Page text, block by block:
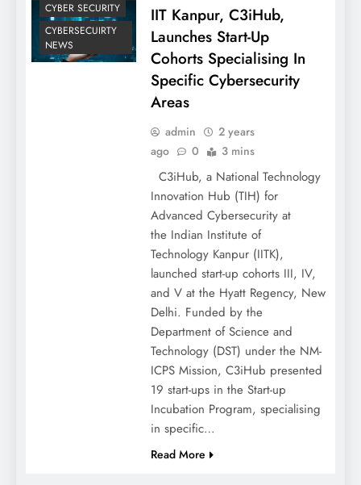
CYBER SECURITY
CYBERSECUIRTY
NEWS
IIT Kanpur, C3iHub,
Launches Start-Up
Cohorts Specialising In
Specific Cybersecurity
Areas
admin
2 years
ago
0 3 mins
C3iHub, a National Technology
Innovation Hub (TIH) for
Advanced Cybersecurity at
the Indian Institute of
Technology Kanpur (IITK),
launched start-up cohorts III, IV,
and V at the Hyatt Regency, New
Delhi. Funded by the
Department of Science and
Technology (DST) under the NM-
ICPS Mission, C3iHub presented
19 start-ups in the Start-up
Incubation Program, specialising
in specific…
Read More